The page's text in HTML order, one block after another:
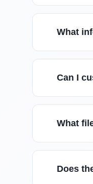
What
Can I
What
Does